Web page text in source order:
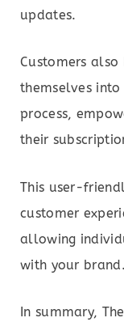
updates.
Customers
themselves
process,
their
This user-
customer
allowing
with your brand.
In summary,